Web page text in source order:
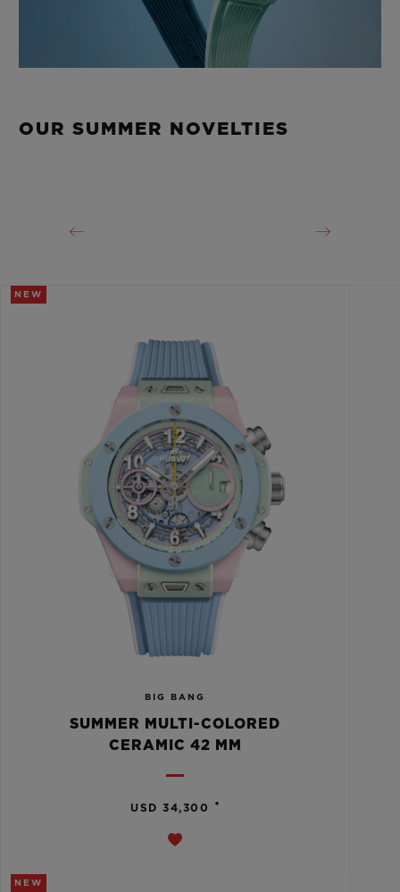
OUR SUMMER NOVELTIES
NEW
BIG BANG
SUMMER MULTI-COLORED
CERAMIC 42 MM
USD 34,300 •
NEW